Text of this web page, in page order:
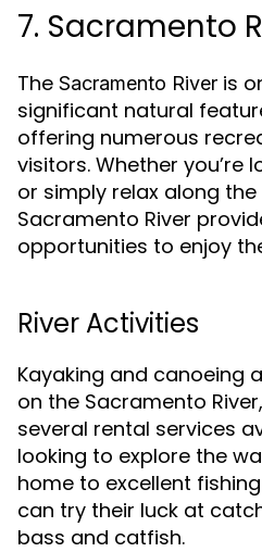
7. Sacramento
The Sacramento River is
significant natural
offering numerous
visitors. Whether you’re
or simply relax along
Sacramento River
opportunities to enjoy
River Activities
Kayaking and canoeing
on the Sacramento
several rental services
looking to explore the
home to excellent
can try their luck at
bass and catfish.